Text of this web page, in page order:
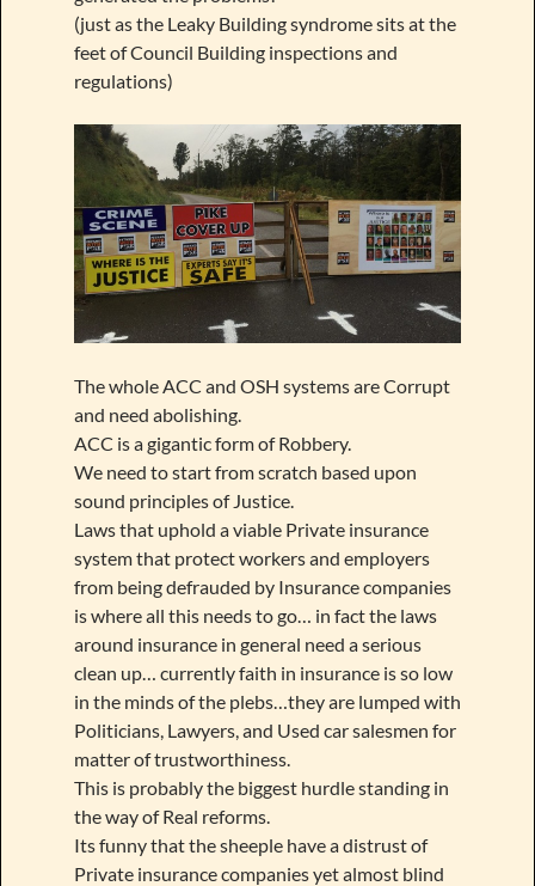
(just as the Leaky Building syndrome sits at the
feet of Council Building inspections and
regulations)
The whole ACC and OSH systems are Corrupt
and need abolishing.
ACC is a gigantic form of Robbery.
We need to start from scratch based upon
sound principles of Justice.
Laws that uphold a viable Private insurance
system that protect workers and employers
from being defrauded by Insurance companies
is where all this needs to go… in fact the laws
around insurance in general need a serious
clean up… currently faith in insurance is so low
in the minds of the plebs…they are lumped with
Politicians, Lawyers, and Used car salesmen for
matter of trustworthiness.
This is probably the biggest hurdle standing in
the way of Real reforms.
Its funny that the sheeple have a distrust of
Private insurance companies yet almost blind